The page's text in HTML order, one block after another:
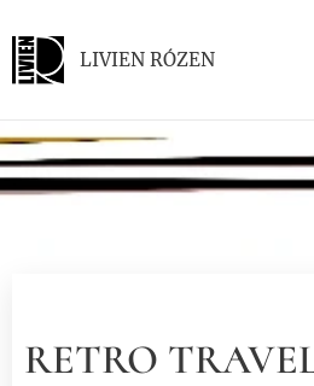
LIVIEN RÓZEN
.
RETRO